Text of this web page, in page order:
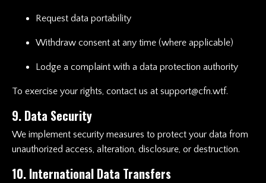
Request data portability
Withdraw consent at any time (where applicable)
Lodge a complaint with a data protection authority
To exercise your rights, contact us at support@cfn.wtf.
9. Data Security
We implement security measures to protect your data from
unauthorized access, alteration, disclosure, or destruction.
10. International Data Transfers